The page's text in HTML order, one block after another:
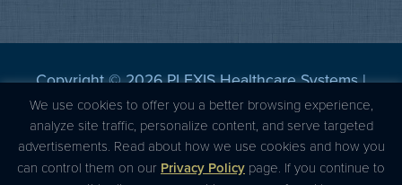
Copyright © 2026 PLEXIS Healthcare Systems |
Privacy Statement|BBB Accredited
We use cookies to offer you a better browsing experience,
analyze site traffic, personalize content, and serve targeted
advertisements. Read about how we use cookies and how you
can control them on our Privacy Policy page. If you continue to